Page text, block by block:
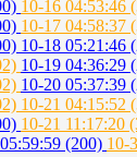
10-16 04:53:46
10-17 04:58:37
10-18 05:21:46
10-19 04:36:29
10-20 05:37:39
10-21 04:15:52
10-21 11:17:20
(200) 10-